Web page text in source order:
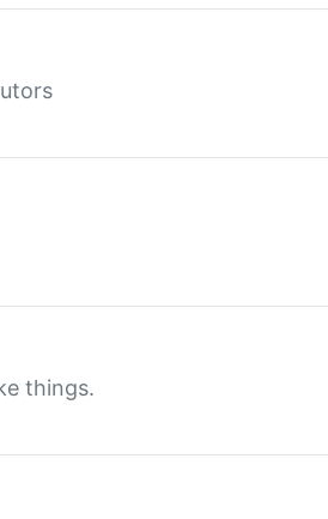
things.